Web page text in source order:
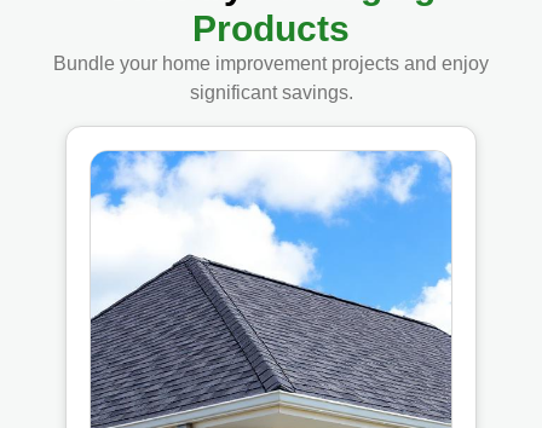
Products
Bundle your home improvement projects and enjoy
significant savings.